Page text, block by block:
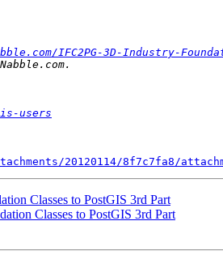
IFC2PG-3D-Industry-
users
20120114/8f7c7fa8/
Classes to PostGIS 3rd Part
Classes to PostGIS 3rd Part